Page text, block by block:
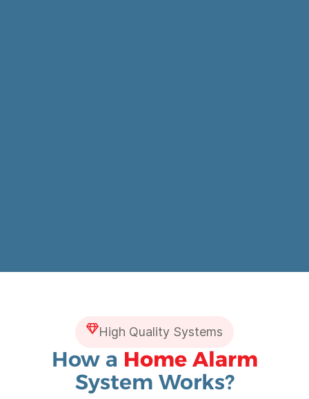
High Quality Systems
How a Home Alarm
System Works?